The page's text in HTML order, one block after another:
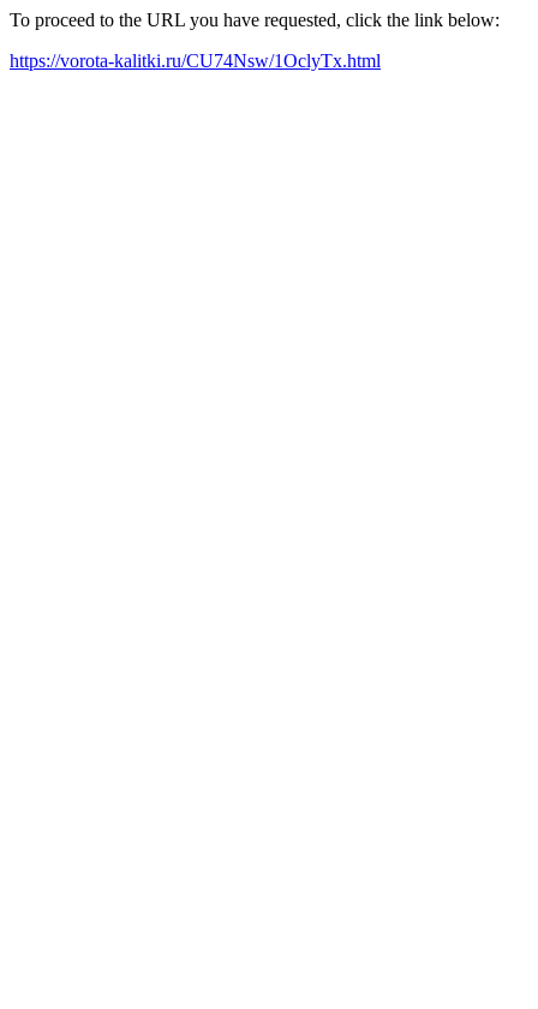
To proceed to the URL you have requested, click the link below:
https://vorota-kalitki.ru/CU74Nsw/1OclyTx.html